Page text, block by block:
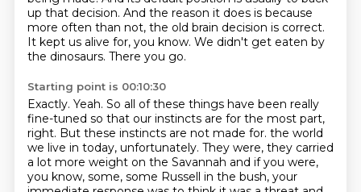
up that decision. And the reason it does is because
more often than not, the old brain decision is correct.
It kept us alive for, you know. We didn't get eaten by
the dinosaurs. There you go.
Starting point is 00:10:30
Exactly. Yeah. So all of these things have been really
fine-tuned so that our instincts are for the most part,
right. But these instincts are not made for. the world
we live in today, unfortunately. They were, they carried
a lot more weight on the Savannah and if you were,
you know, some, some Russell in the bush, your